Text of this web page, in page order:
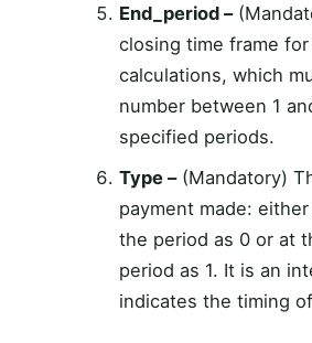
End_period –
closing time frame
calculations, which
number between 1
specified periods.
Type –(Mandatory)
payment made:
the period as 0 or at
period as 1. It is an
indicates the timing